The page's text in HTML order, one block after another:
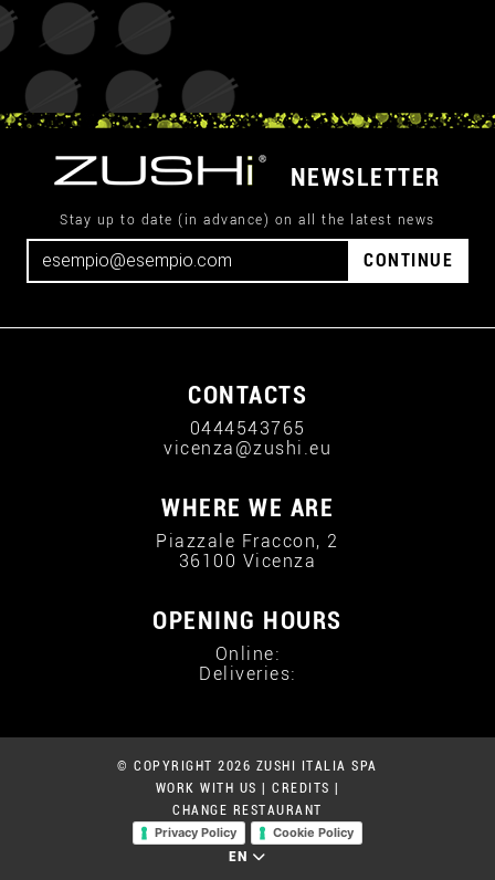
NEWSLETTER
Stay up to date (in advance) on all the latest news
CONTINUE
CONTACTS
0444543765
vicenza@zushi.eu
WHERE WE ARE
Piazzale Fraccon, 2
36100 Vicenza
OPENING HOURS
Online:
Deliveries:
© COPYRIGHT 2026 ZUSHI ITALIA SPA
WORK WITH US
CREDITS
CHANGE RESTAURANT
Privacy Policy
Cookie Policy
EN